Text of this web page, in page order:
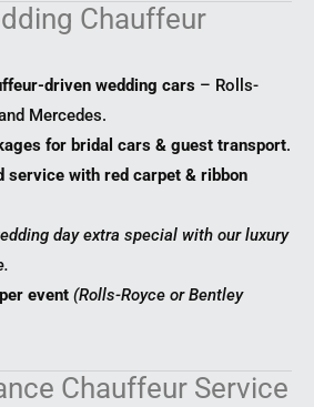
Chauffeur
driven wedding cars – Rolls-
Mercedes.
for bridal cars & guest transport.
service with red carpet & ribbon
day extra special with our luxury
event (Rolls-Royce or Bentley
Chauffeur Service